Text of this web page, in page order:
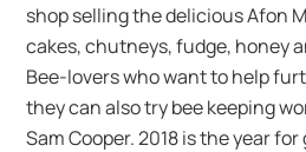
shop selling the delicious Afon
cakes, chutneys, fudge, honey
Bee-lovers who want to help
they can also try bee keeping
Sam Cooper. 2018 is the year